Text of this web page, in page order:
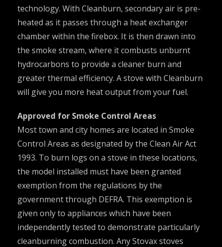
technology. With Cleanburn, secondary air is pre-
heated as it passes through a heat exchanger
chamber within the firebox. It is then drawn into
the smoke stream, where it combusts unburnt
hydrocarbons to provide a cleaner burn and
greater thermal efficiency. A stove with Cleanburn
will give you more heat output from your fuel.
Approved for Smoke Control Areas
Most town and city homes are located in Smoke
Control Areas as designated by the Clean Air Act
1993. To burn logs on a stove in these locations,
the model installed must have been granted
exemption from the regulations by the
government through DEFRA. This exemption is
given only to appliances which have been
independently tested to demonstrate particularly
cleanburning combustion. Any Stovax stoves